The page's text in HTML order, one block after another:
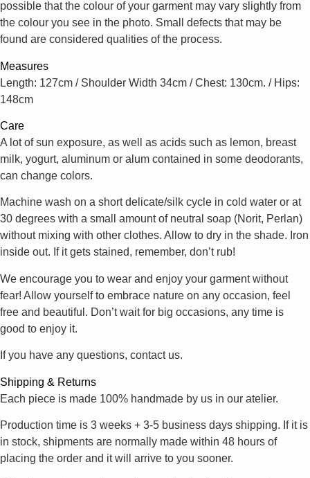
possible that the colour of your garment may vary slightly from
the colour you see in the photo. Small defects that may be
found are considered qualities of the process.
Measures
Length: 127cm / Shoulder Width 34cm / Chest: 130cm. / Hips:
148cm
Care
A lot of sun exposure, as well as acids such as lemon, breast
milk, yogurt, aluminum or alum contained in some deodorants,
can change colors.
Machine wash on a short delicate/silk cycle in cold water or at
30 degrees with a small amount of neutral soap (Norit, Perlan)
without mixing with other clothes. Allow to dry in the shade. Iron
inside out. If it gets stained, remember, don’t rub!
We encourage you to wear and enjoy your garment without
fear! Allow yourself to embrace nature on any occasion, feel
free and beautiful. Don’t wait for big occasions, any time is
good to enjoy it.
If you have any questions, contact us.
Shipping & Returns
Each piece is made 100% handmade by us in our atelier.
Production time is 3 weeks + 3-5 business days shipping. If it is
in stock, shipments are normally made within 48 hours of
placing the order and it will arrive to you sooner.